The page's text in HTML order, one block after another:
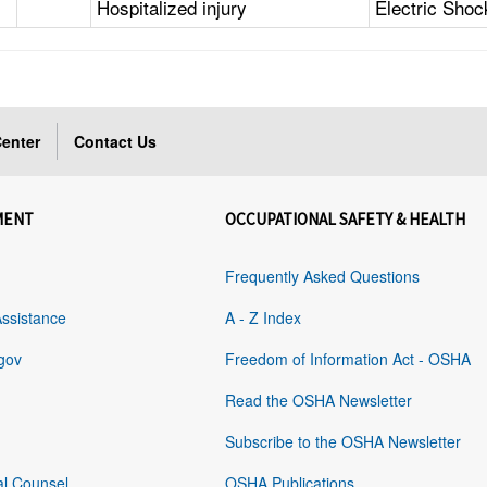
Hospitalized injury Electric
Contact Us
OCCUPATIONAL SAFETY & HEALTH
Frequently Asked Questions
A - Z Index
Freedom of Information Act - OSHA
Read the OSHA Newsletter
Subscribe to the OSHA Newsletter